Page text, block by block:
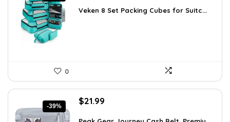
was:
is:
Veken 8 Set Packing Cubes for Suitc...
0
-39%
Original
$21.99